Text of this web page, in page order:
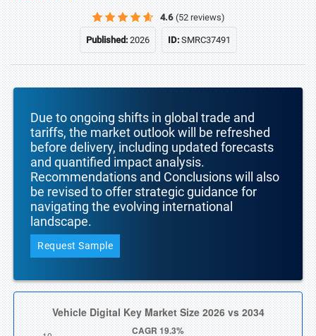
4.6 (52 reviews)
Published:2026 ID:SMRC37491
Due to ongoing shifts in global trade and
tariffs, the market outlook will be refreshed
before delivery, including updated forecasts
and quantified impact analysis.
Recommendations and Conclusions will also
be revised to offer strategic guidance for
navigating the evolving international
landscape.
Request Sample